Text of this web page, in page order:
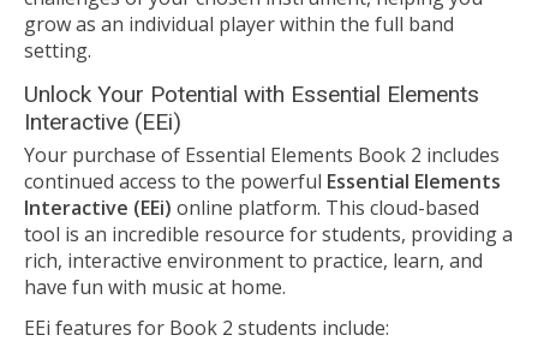
grow as an individual player within the full band
setting.
Unlock Your Potential with Essential Elements
Interactive (EEi)
Your purchase of Essential Elements Book 2 includes
continued access to the powerful Essential Elements
Interactive (EEi) online platform. This cloud-based
tool is an incredible resource for students, providing a
rich, interactive environment to practice, learn, and
have fun with music at home.
EEi features for Book 2 students include: